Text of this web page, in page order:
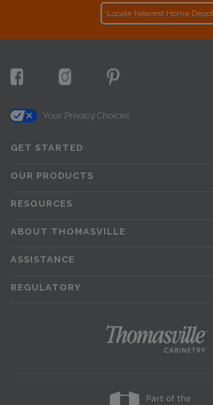
Locate Nearest Home Depot
Your Privacy Choices
GET STARTED
OUR PRODUCTS
RESOURCES
ABOUT THOMASVILLE
ASSISTANCE
REGULATORY